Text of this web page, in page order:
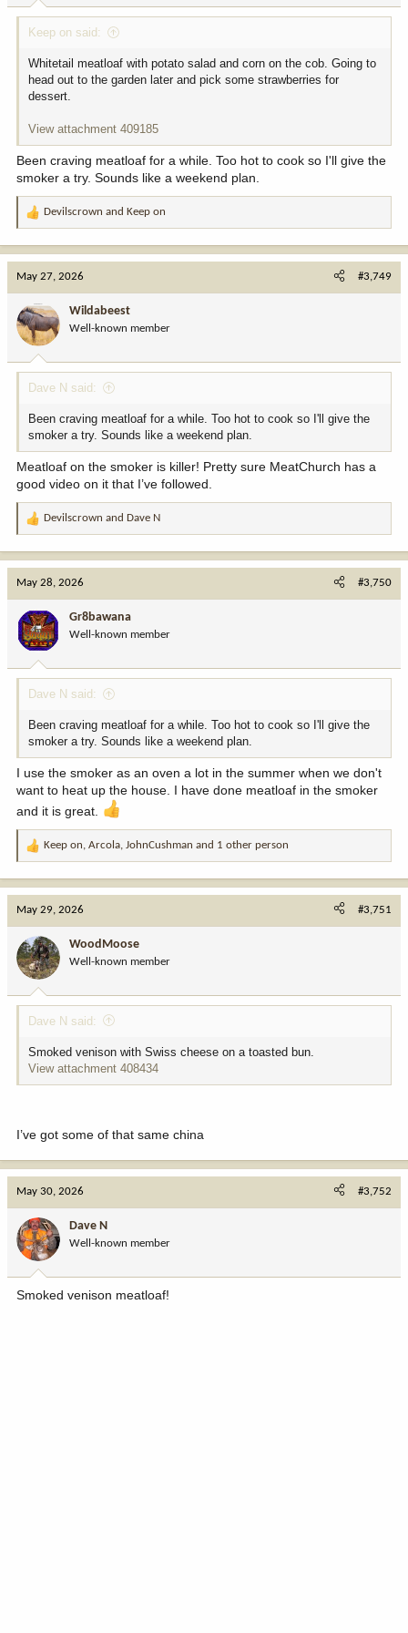
:
Keep on said:
Whitetail meatloaf with potato salad and corn on the cob. Going to
head out to the garden later and pick some strawberries for
dessert.
View attachment 409185
Been craving meatloaf for a while. Too hot to cook so I'll give the
smoker a try. Sounds like a weekend plan.
R
a
o
n
:
Devilscrown and Keep on
May 27, 2026 #3,749
Wildabeest
Well-known member
Dave N said:
Been craving meatloaf for a while. Too hot to cook so I'll give the
smoker a try. Sounds like a weekend plan.
Meatloaf on the smoker is killer! Pretty sure MeatChurch has a
good video on it that I’ve followed.
R
a
o
n
:
Devilscrown and Dave N
May 28, 2026 #3,750
Gr8bawana
Well-known member
Dave N said:
Been craving meatloaf for a while. Too hot to cook so I'll give the
smoker a try. Sounds like a weekend plan.
I use the smoker as an oven a lot in the summer when we don't
want to heat up the house. I have done meatloaf in the smoker
and it is great.
R
o
n
:
Keep on, Arcola, JohnCushman and 1 other person
May 29, 2026 #3,751
WoodMoose
Well-known member
Dave N said:
Smoked venison with Swiss cheese on a toasted bun.
View attachment 408434
I’ve got some of that same china
May 30, 2026 #3,752
Dave N
Well-known member
Smoked venison meatloaf!